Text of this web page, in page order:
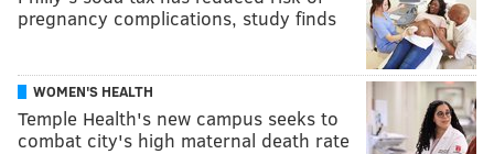
pregnancy complications, study finds
WOMEN'S HEALTH
Temple Health's new campus seeks to
combat city's high maternal death rate